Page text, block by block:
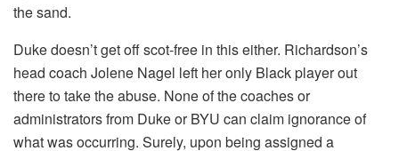
the sand.
Duke doesn’t get off scot-free in this either. Richardson’s
head coach Jolene Nagel left her only Black player out
there to take the abuse. None of the coaches or
administrators from Duke or BYU can claim ignorance of
what was occurring. Surely, upon being assigned a